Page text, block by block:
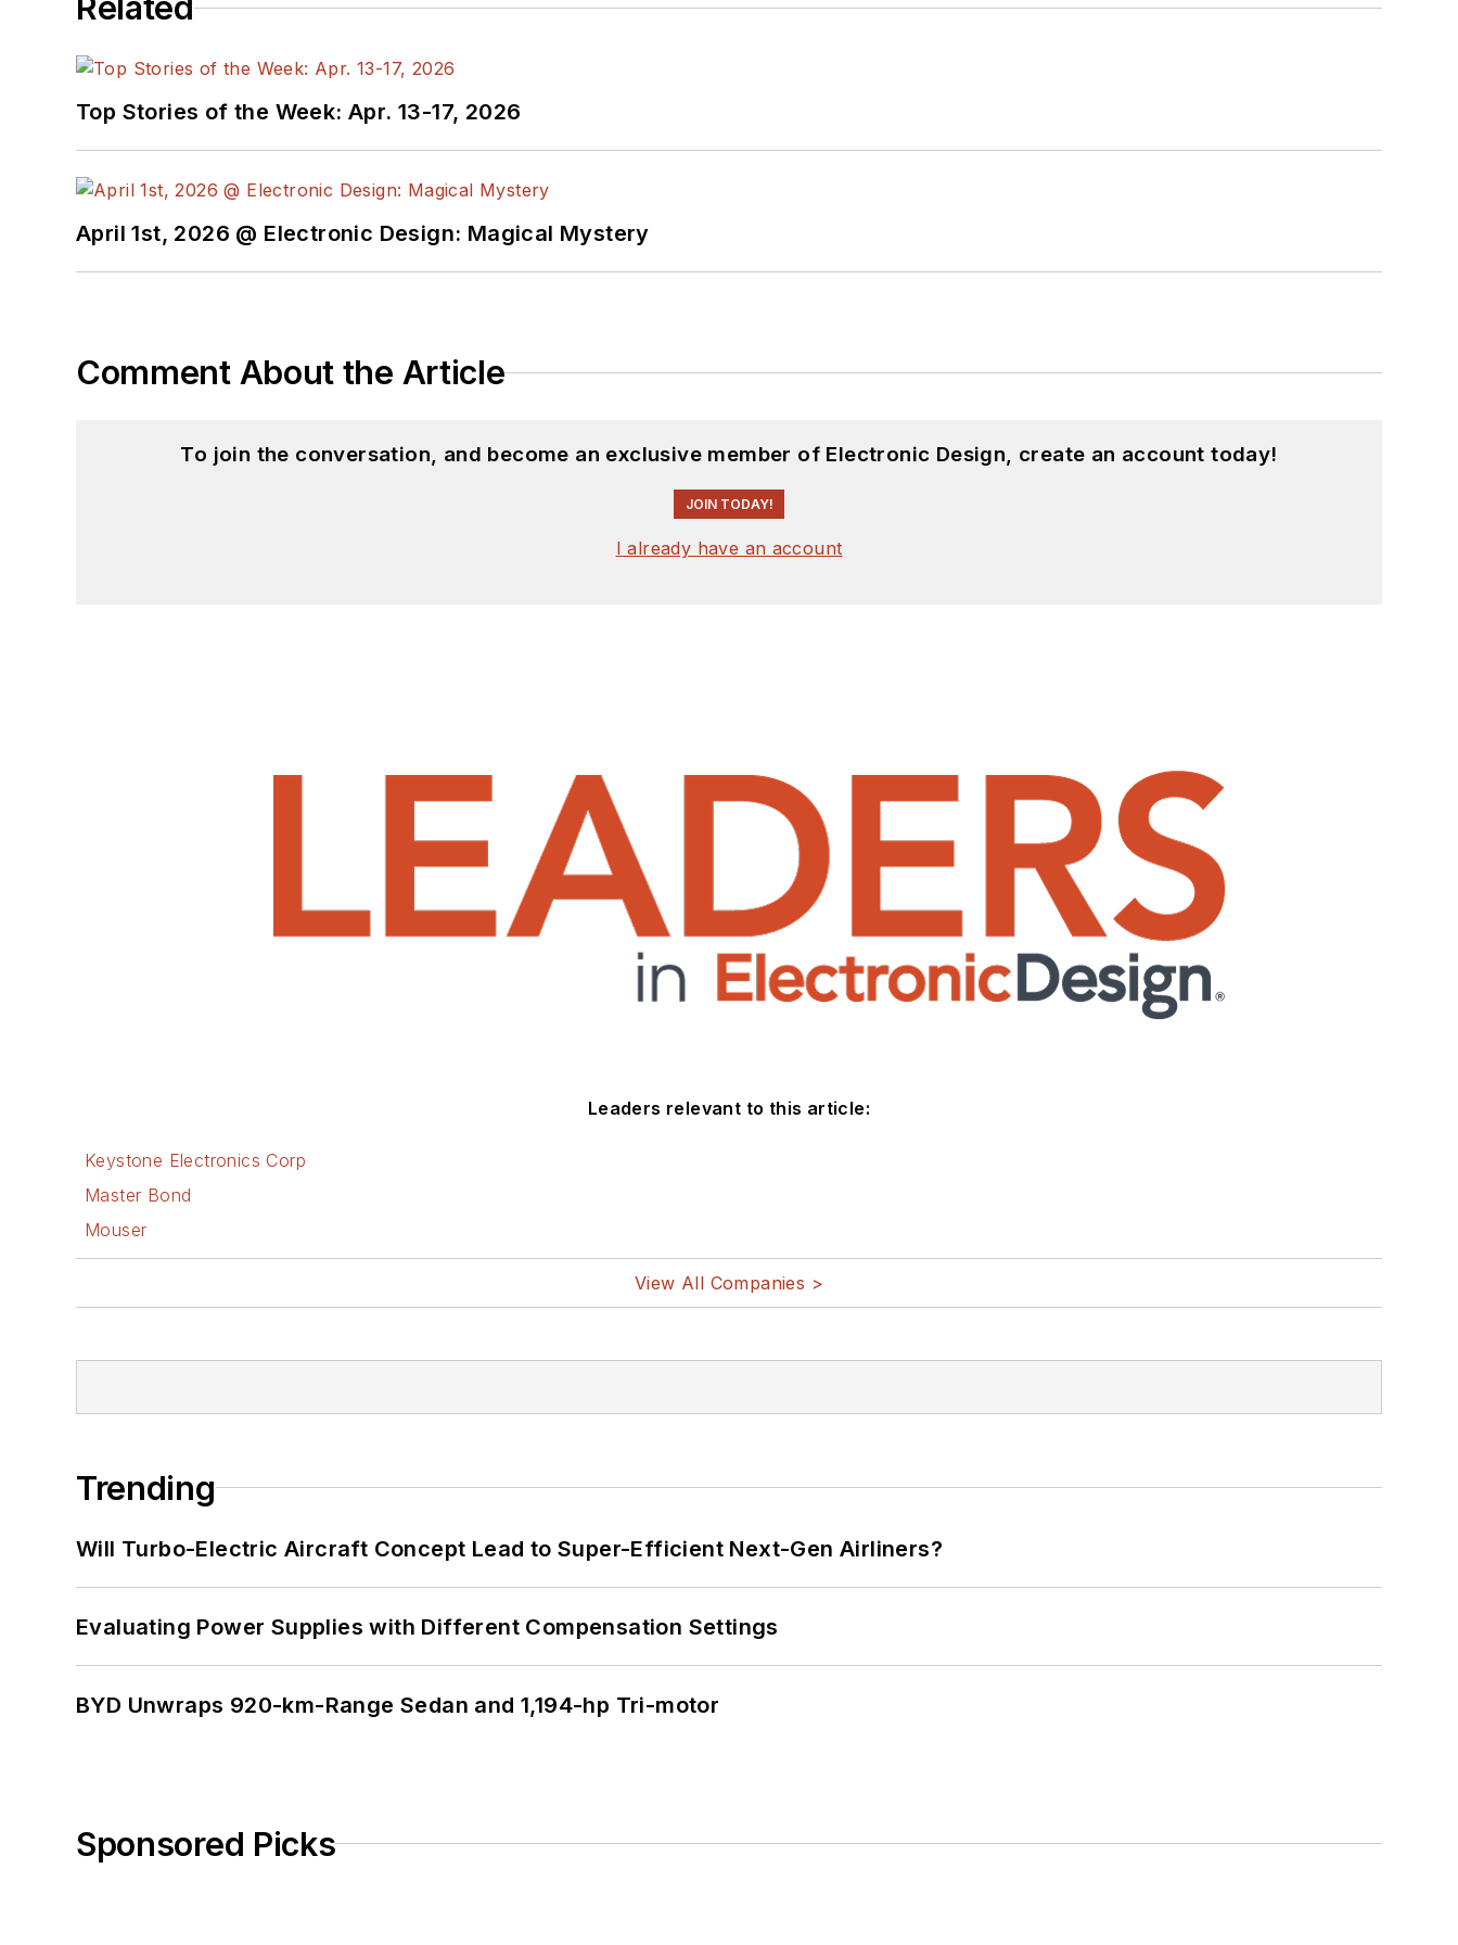
Top Stories of the Week: Apr. 13-17, 2026
April 1st, 2026 @ Electronic Design: Magical Mystery
Comment About the Article
To join the conversation, and become an exclusive member of Electronic Design, create an account today!
JOIN TODAY!
I already have an account
Leaders relevant to this article:
Keystone Electronics Corp
Master Bond
Mouser
View All Companies >
Trending
Will Turbo-Electric Aircraft Concept Lead to Super-Efficient Next-Gen Airliners?
Evaluating Power Supplies with Different Compensation Settings
BYD Unwraps 920-km-Range Sedan and 1,194-hp Tri-motor
Sponsored Picks